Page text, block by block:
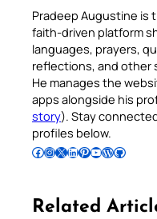
Pradeep Augustine is
faith-driven platform
languages, prayers,
reflections, and other
He manages the
apps alongside his
story). Stay
profiles below.
Follow Pradeep on Facebook Follow Pradeep on InstagramFollow Pradeep on X Follow Pradeep on LinkedIn Follow Pradeep on Pinterest Subscribe to Pradeep’s Youtube Channel Follow Pradeep on WordPress Follow Pradeep on GitHub
Related